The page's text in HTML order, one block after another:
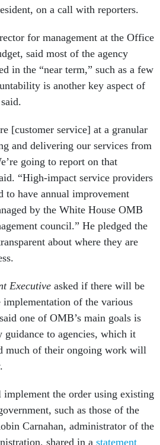
on a call with reporters.
for management at the Office
said most of the agency
in the “near term,” such as a few
is another key aspect of
[customer service] at a granular
and delivering our services from
going to report on that
“High-impact service providers
to have annual improvement
by the White House OMB
council.” He pledged the
about where they are
Executive asked if there will be
of the various
one of OMB’s main goals is
guidance to agencies, which it
much of their ongoing work will
the order using existing
such as those of the
Carnahan, administrator of the
shared in a statement